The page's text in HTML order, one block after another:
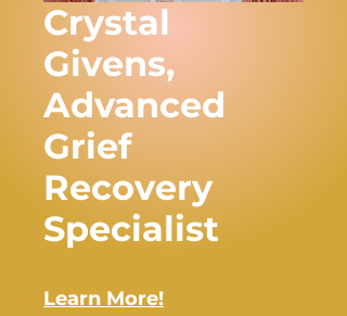
Crystal
Givens,
Advanced
Grief
Recovery
Specialist
Learn More!